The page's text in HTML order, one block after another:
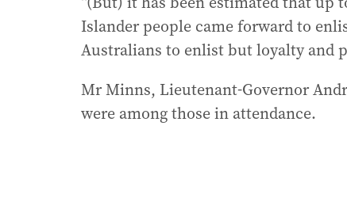
Islander people came forward to
Australians to enlist but loyalty and
Mr Minns, Lieutenant-Governor
were among those in attendance.